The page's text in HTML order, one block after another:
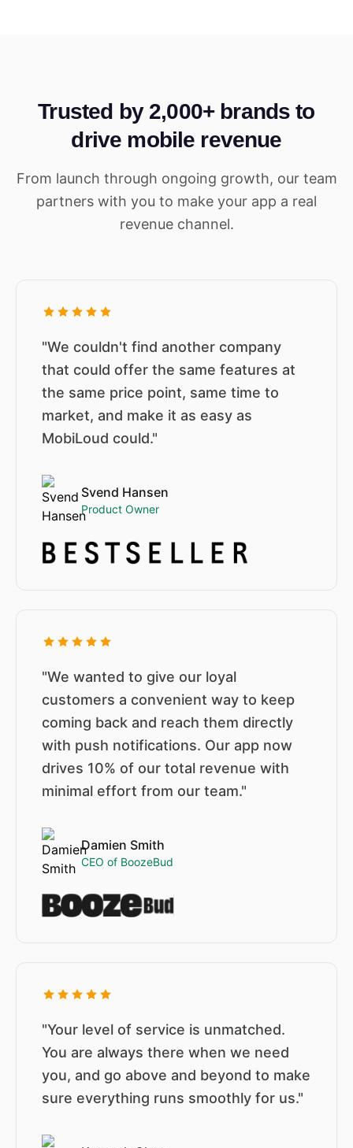
Trusted by 2,000+ brands to
drive mobile revenue
From launch through ongoing growth, our team
partners with you to make your app a real
revenue channel.
"We couldn't find another company
that could offer the same features at
the same price point, same time to
market, and make it as easy as
MobiLoud could."
Svend Hansen
Product Owner
"We wanted to give our loyal
customers a convenient way to keep
coming back and reach them directly
with push notifications. Our app now
drives 10% of our total revenue with
minimal effort from our team."
Damien Smith
CEO of BoozeBud
"Your level of service is unmatched.
You are always there when we need
you, and go above and beyond to make
sure everything runs smoothly for us."